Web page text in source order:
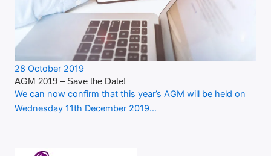
28 October 2019
AGM 2019 – Save the Date!
We can now confirm that this year’s AGM will be held on
Wednesday 11th December 2019…